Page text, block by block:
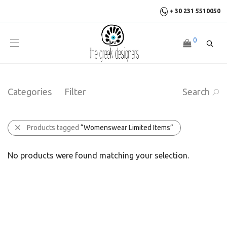
+ 30 231 5510050
0
Categories Filter Search
Products tagged “Womenswear Limited Items”
No products were found matching your selection.